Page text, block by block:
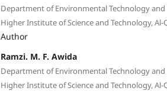
Department of Environmental Technology
Higher Institute of Science and Technology, Al-
Author
Ramzi. M. F. Awida
Department of Environmental Technology
Higher Institute of Science and Technology, Al-